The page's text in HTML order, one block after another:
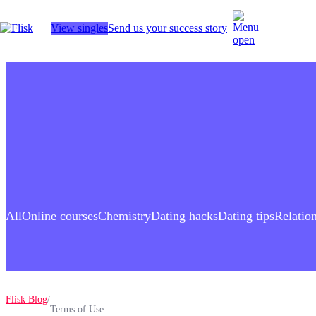
View singlesSend us your success story
AllOnline сoursesChemistryDating hacksDating tips
Flisk Blog/
Terms of Use